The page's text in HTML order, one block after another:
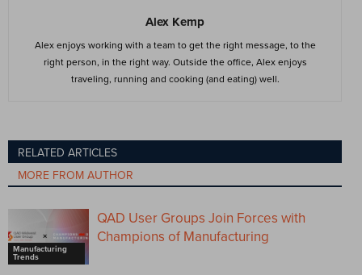
Alex Kemp
Alex enjoys working with a team to get the right message, to the
right person, in the right way. Outside the office, Alex enjoys
traveling, running and cooking (and eating) well.
RELATED ARTICLES
MORE FROM AUTHOR
Manufacturing
Trends
QAD User Groups Join Forces with
Champions of Manufacturing